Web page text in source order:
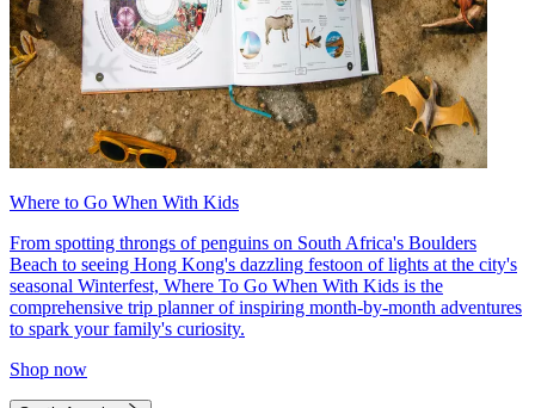
Where to Go When With Kids
From spotting throngs of penguins on South Africa's Boulders
Beach to seeing Hong Kong's dazzling festoon of lights at the city's
seasonal Winterfest, Where To Go When With Kids is the
comprehensive trip planner of inspiring month-by-month adventures
to spark your family's curiosity.
Shop now